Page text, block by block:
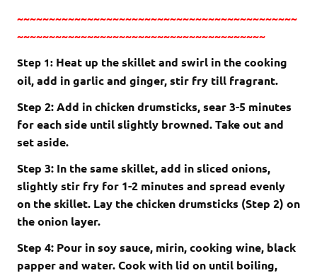
~~~~~~~~~~~~~~~~~~~~~~~~~~~~~~~~~~~~~~~~~~~~
~~~~~~~~~~~~~~~~~~~~~~~~~~~~~~~~~~~~~~~
Step 1: Heat up the skillet and swirl in the cooking
oil, add in garlic and ginger, stir fry till fragrant.
Step 2: Add in chicken drumsticks, sear 3-5 minutes
for each side until slightly browned. Take out and
set aside.
Step 3: In the same skillet, add in sliced onions,
slightly stir fry for 1-2 minutes and spread evenly
on the skillet. Lay the chicken drumsticks (Step 2) on
the onion layer.
Step 4: Pour in soy sauce, mirin, cooking wine, black
papper and water. Cook with lid on until boiling,